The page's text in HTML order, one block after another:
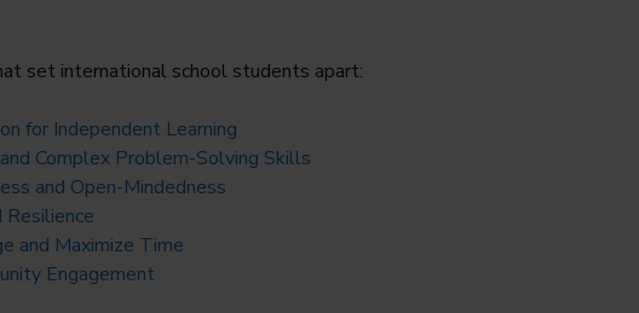
set international school students apart:
for Independent Learning
Complex Problem-Solving Skills
and Open-Mindedness
and Maximize Time
Engagement